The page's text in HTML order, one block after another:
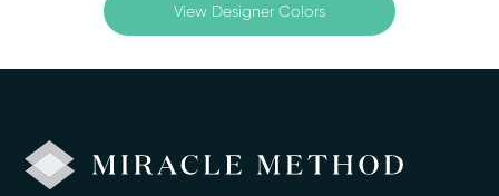
View Designer Colors